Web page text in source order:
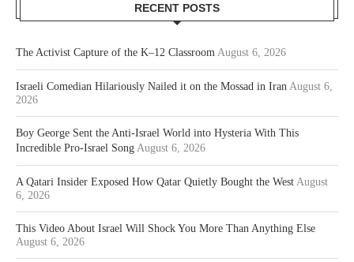
RECENT POSTS
The Activist Capture of the K–12 Classroom August 6, 2026
Israeli Comedian Hilariously Nailed it on the Mossad in Iran August 6,
2026
Boy George Sent the Anti-Israel World into Hysteria With This
Incredible Pro-Israel Song August 6, 2026
A Qatari Insider Exposed How Qatar Quietly Bought the West August
6, 2026
This Video About Israel Will Shock You More Than Anything Else
August 6, 2026